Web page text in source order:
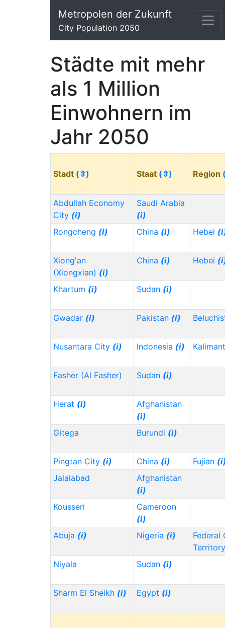
Metropolen der Zukunft
City Population 2050
Städte mit mehr
als 1 Million
Einwohnern im
Jahr 2050
Stadt (⇳) Staat (⇳) Region
Abdullah Economy
City (i)
Saudi Arabia
(i)
Rongcheng (i) China (i) Hebei
Xiong'an
(Xiongxian) (i)
China (i) Hebei
Khartum (i) Sudan (i)
Gwadar (i) Pakistan (i)
Nusantara City (i) Indonesia (i)
Fasher (Al Fasher) Sudan (i)
Herat (i)
Afghanistan
(i)
Gitega
Burundi (i)
Pingtan City (i) China (i) Fujian
Jalalabad
Afghanistan
(i)
Kousseri
Cameroon
(i)
Abuja (i) Nigeria (i)
Federal
Territory
Niyala
Sudan (i)
Sharm El Sheikh (i) Egypt (i)